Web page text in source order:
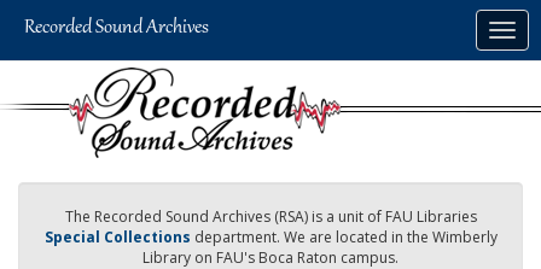
The Recorded Sound Archives (RSA) is a unit of FAU Libraries
Special Collections department. We are located in the Wimberly
Library on FAU's Boca Raton campus.